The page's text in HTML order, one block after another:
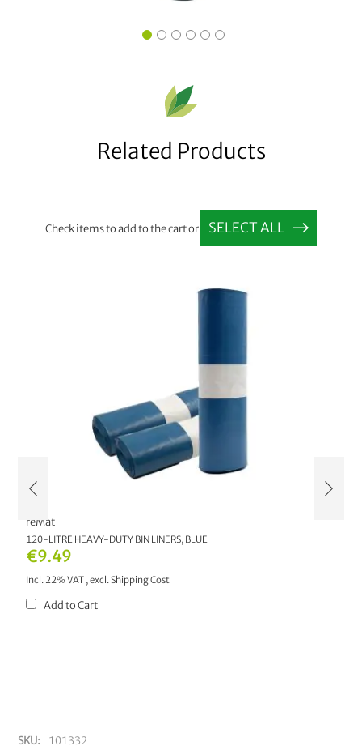
SKU
101332
Related Products
Check items to add to the cart or SELECT ALL
€9.49
Incl. 22% VAT ,excl.Shipping Cost
reMat
120-LITRE HEAVY-DUTY BIN LINERS, BLUE
Add to Cart